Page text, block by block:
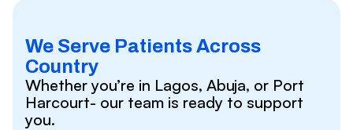
We Serve Patients Across
Country
Whether you’re in Lagos, Abuja, or Port
Harcourt- our team is ready to support
you.